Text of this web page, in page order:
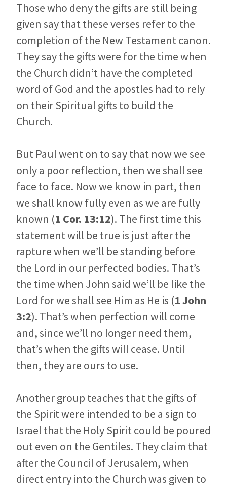
Those who deny the gifts are still being
given say that these verses refer to the
completion of the New Testament canon.
They say the gifts were for the time when
the Church didn’t have the completed
word of God and the apostles had to rely
on their Spiritual gifts to build the
Church.
But Paul went on to say that now we see
only a poor reflection, then we shall see
face to face. Now we know in part, then
we shall know fully even as we are fully
known (1 Cor. 13:12). The first time this
statement will be true is just after the
rapture when we’ll be standing before
the Lord in our perfected bodies. That’s
the time when John said we’ll be like the
Lord for we shall see Him as He is (1 John
3:2). That’s when perfection will come
and, since we’ll no longer need them,
that’s when the gifts will cease. Until
then, they are ours to use.
Another group teaches that the gifts of
the Spirit were intended to be a sign to
Israel that the Holy Spirit could be poured
out even on the Gentiles. They claim that
after the Council of Jerusalem, when
direct entry into the Church was given to